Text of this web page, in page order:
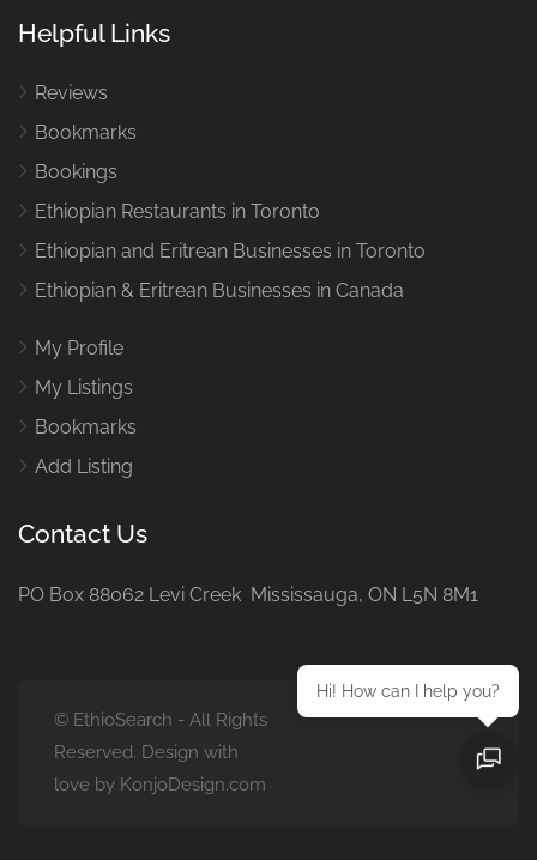
Helpful Links
Reviews
Bookmarks
Bookings
Ethiopian Restaurants in Toronto
Ethiopian and Eritrean Businesses in Toronto
Ethiopian & Eritrean Businesses in Canada
My Profile
My Listings
Bookmarks
Add Listing
Contact Us
PO Box 88062 Levi Creek Mississauga, ON L5N 8M1
© EthioSearch - All Rights
Reserved. Design with
love by KonjoDesign.com
Hi! How can I help you?